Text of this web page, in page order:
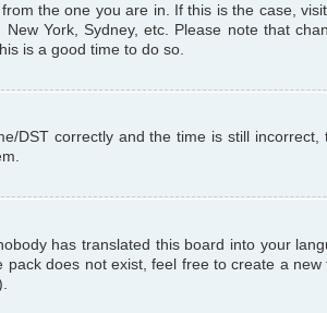
the one you are in. If this is the case,
York, Sydney, etc. Please note that
is a good time to do so.
DST correctly and the time is still
has translated this board into your
does not exist, feel free to create a